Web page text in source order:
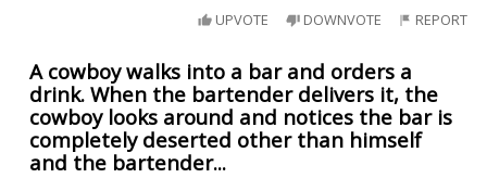
UPVOTE DOWNVOTE REPORT
A cowboy walks into a bar and orders a
drink. When the bartender delivers it, the
cowboy looks around and notices the bar is
completely deserted other than himself
and the bartender...